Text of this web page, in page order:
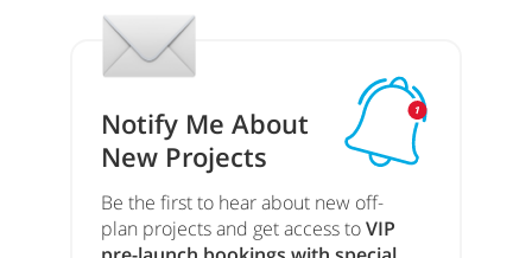
Notify Me About
New Projects
Be the first to hear about new off-
plan projects and get access toVIP